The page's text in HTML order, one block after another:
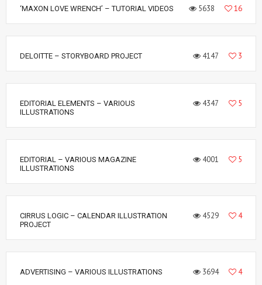
‘MAXON LOVE WRENCH’ – TUTORIAL VIDEOS 5638 16
DELOITTE – STORYBOARD PROJECT 4147 3
EDITORIAL ELEMENTS – VARIOUS
ILLUSTRATIONS
4347 5
EDITORIAL – VARIOUS MAGAZINE
ILLUSTRATIONS
4001 5
CIRRUS LOGIC – CALENDAR ILLUSTRATION
PROJECT
4529 4
ADVERTISING – VARIOUS ILLUSTRATIONS 3694 4